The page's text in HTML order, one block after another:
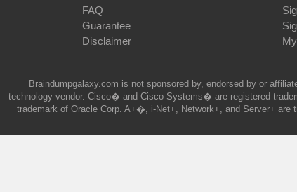
FAQ
Guarantee
Disclaimer
Braindumpgalaxy.com is not sponsored by, endorsed by or
technology vendor. Cisco� and Cisco Systems� are registered
trademark of Oracle Corp. A+�, i-Net+, Network+, and Server+ are